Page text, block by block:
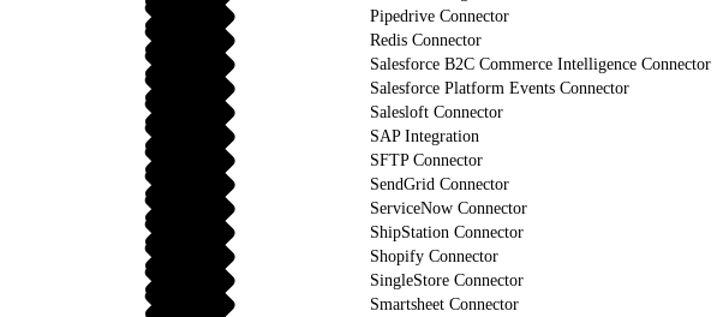
Pipedrive Connector
Redis Connector
Salesforce B2C Commerce Intelligence Connector
Salesforce Platform Events Connector
Salesloft Connector
SAP Integration
SFTP Connector
SendGrid Connector
ServiceNow Connector
ShipStation Connector
Shopify Connector
SingleStore Connector
Smartsheet Connector